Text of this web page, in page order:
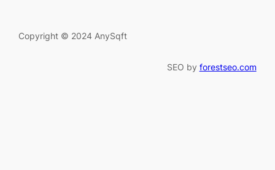
Copyright © 2024 AnySqft
SEO by forestseo.com